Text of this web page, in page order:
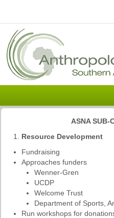
Welcome
History and Mission
Executive Council
ASnA Constitution
ASnA Code of
ASNA SUB-
Resource Development
Fundraising
Approaches funders
Wenner-Gren
UCDP
Welcome Trust
Department of Sports,
Run workshops for